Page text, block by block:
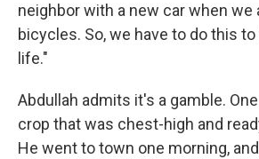
neighbor with a new car when we
bicycles. So, we have to do this
life."
Abdullah admits it's a gamble.
crop that was chest-high and
He went to town one morning,